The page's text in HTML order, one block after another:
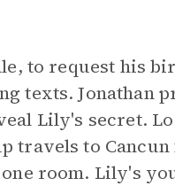
to request his
texts. Jonathan
Lily's secret.
travels to
room. Lily's